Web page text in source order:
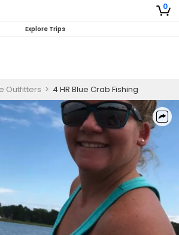
0
Explore Trips
Outfitters > 4 HR Blue Crab Fishing